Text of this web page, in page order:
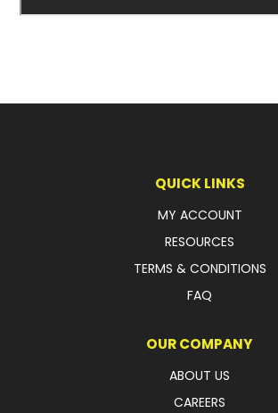
QUICK LINKS
MY ACCOUNT
RESOURCES
TERMS & CONDITIONS
FAQ
OUR COMPANY
ABOUT US
CAREERS